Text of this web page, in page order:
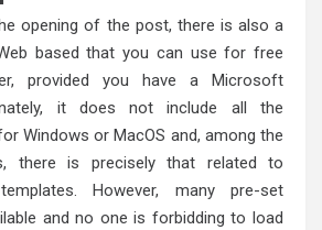
opening of the post, there is also a
based that you can use for free
provided you have a Microsoft
it does not include all the
Windows or MacOS and, among the
there is precisely that related to
However, many pre-set
and no one is forbidding to load